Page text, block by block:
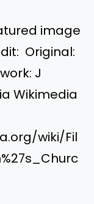
image
Original:
J
Wikimedia
wiki/Fil